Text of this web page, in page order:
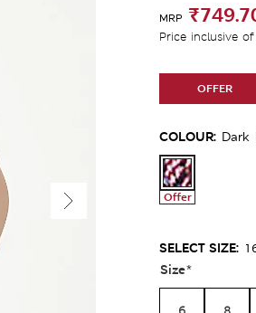
MRP
Price inclusive
OFFER
COLOUR: Dark
Offer
SELECT SIZE:
Size*